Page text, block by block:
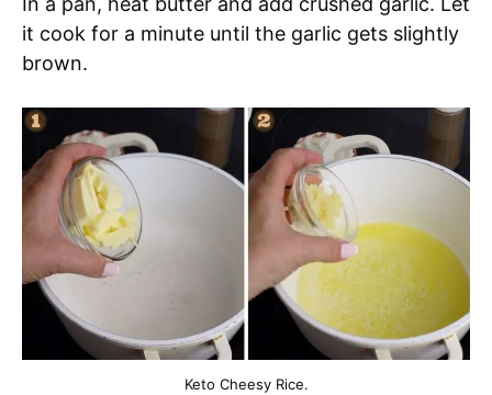
it cook for a minute until the garlic gets slightly
brown.
Keto Cheesy Rice.